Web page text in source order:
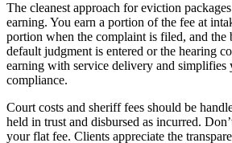
The cleanest approach for eviction
earning. You earn a portion of the fee at
portion when the complaint is filed, and the
default judgment is entered or the hearing
earning with service delivery and simplifies
compliance.
Court costs and sheriff fees should be
held in trust and disbursed as incurred.
your flat fee. Clients appreciate the